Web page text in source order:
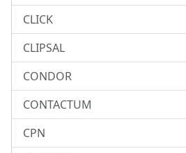
CLICK
CLIPSAL
CONDOR
CONTACTUM
CPN